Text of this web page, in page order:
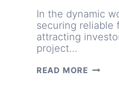
In the dynamic
securing reliable
attracting
project…
READ MORE HOW